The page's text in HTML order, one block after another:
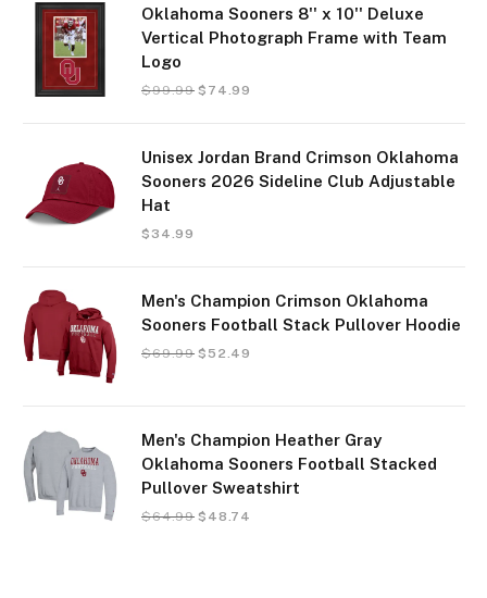
Oklahoma Sooners 8'' x 10'' Deluxe
Vertical Photograph Frame with Team
Logo
$99.99 $ 74.99
Unisex Jordan Brand Crimson Oklahoma
Sooners 2026 Sideline Club Adjustable
Hat
$ 34.99
Men's Champion Crimson Oklahoma
Sooners Football Stack Pullover Hoodie
$69.99 $ 52.49
Men's Champion Heather Gray
Oklahoma Sooners Football Stacked
Pullover Sweatshirt
$64.99 $ 48.74